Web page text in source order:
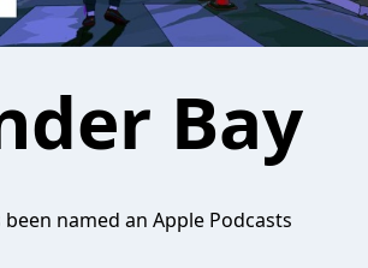
Bay
named an Apple Podcasts